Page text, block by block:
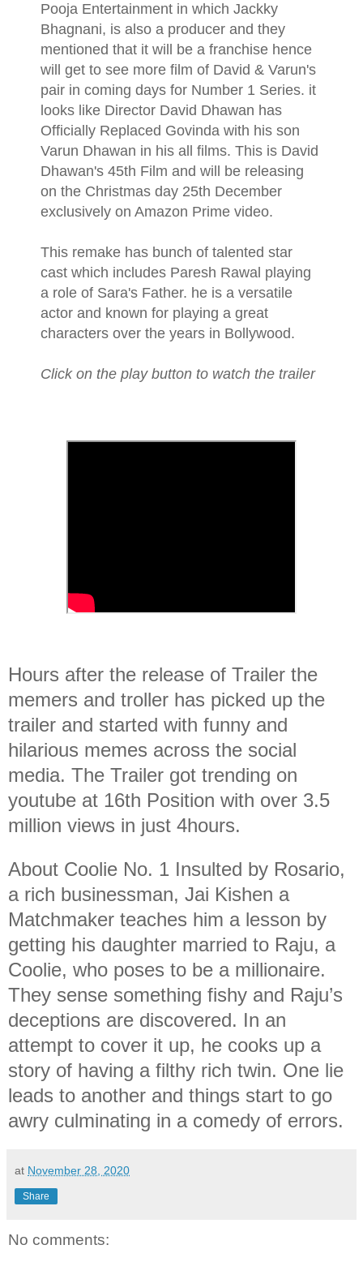
Pooja Entertainment in which Jackky
Bhagnani, is also a producer and they
mentioned that it will be a franchise hence
will get to see more film of David & Varun's
pair in coming days for Number 1 Series. it
looks like Director David Dhawan has
Officially Replaced Govinda with his son
Varun Dhawan in his all films. This is David
Dhawan's 45th Film and will be releasing
on the Christmas day 25th December
exclusively on Amazon Prime video.
This remake has bunch of talented star
cast which includes Paresh Rawal playing
a role of Sara's Father. he is a versatile
actor and known for playing a great
characters over the years in Bollywood.
Click on the play button to watch the trailer
Hours after the release of Trailer the
memers and troller has picked up the
trailer and started with funny and
hilarious memes across the social
media. The Trailer got trending on
youtube at 16th Position with over 3.5
million views in just 4hours.
About Coolie No. 1 Insulted by Rosario,
a rich businessman, Jai Kishen a
Matchmaker teaches him a lesson by
getting his daughter married to Raju, a
Coolie, who poses to be a millionaire.
They sense something fishy and Raju’s
deceptions are discovered. In an
attempt to cover it up, he cooks up a
story of having a filthy rich twin. One lie
leads to another and things start to go
awry culminating in a comedy of errors.
at November 28, 2020
Share
No comments: